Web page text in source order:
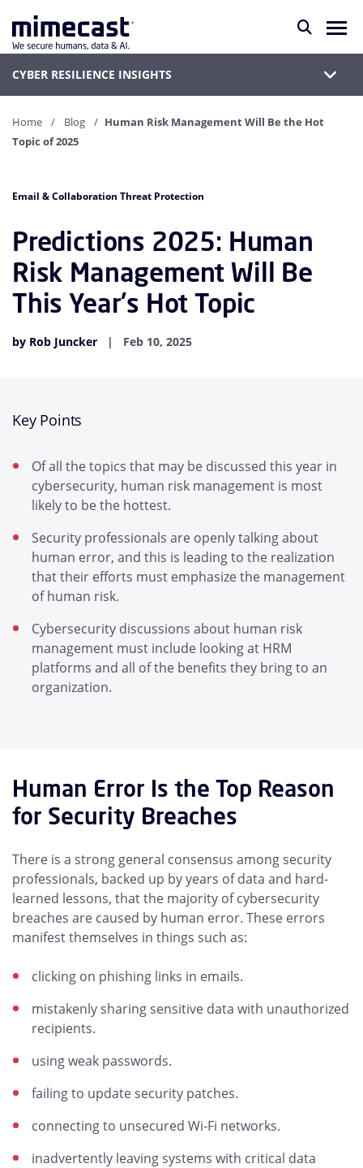
CYBER RESILIENCE INSIGHTS
Home Blog
Human Risk Management Will Be the Hot
Topic of 2025
Email & Collaboration Threat Protection
Predictions 2025: Human
Risk Management Will Be
This Year's Hot Topic
by Rob Juncker Feb 10, 2025
Key Points
Of all the topics that may be discussed this year in
cybersecurity, human risk management is most
likely to be the hottest.
Security professionals are openly talking about
human error, and this is leading to the realization
that their efforts must emphasize the management
of human risk.
Cybersecurity discussions about human risk
management must include looking at HRM
platforms and all of the benefits they bring to an
organization.
Human Error Is the Top Reason
for Security Breaches
There is a strong general consensus among security
professionals, backed up by years of data and hard-
learned lessons, that the majority of cybersecurity
breaches are caused by human error. These errors
manifest themselves in things such as:
clicking on phishing links in emails.
mistakenly sharing sensitive data with unauthorized
recipients.
using weak passwords.
failing to update security patches.
connecting to unsecured Wi-Fi networks.
inadvertently leaving systems with critical data